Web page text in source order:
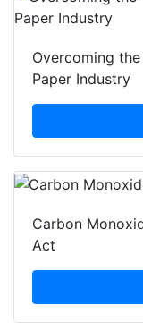
Overcoming
Paper Industry
Carbon
Act